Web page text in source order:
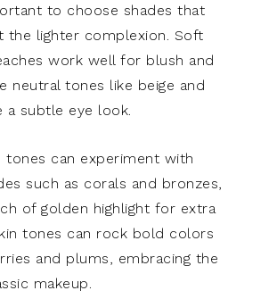
to choose shades that
the lighter complexion. Soft
work well for blush and
neutral tones like beige and
a subtle eye look.
tones can experiment with
such as corals and bronzes,
of golden highlight for extra
tones can rock bold colors
and plums, embracing the
makeup.